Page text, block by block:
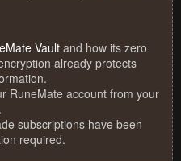
Vault and how its zero
already protects
RuneMate account from your
.
subscriptions have been
required.